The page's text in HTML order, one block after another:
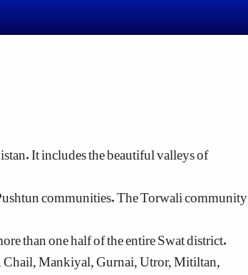
It includes the beautiful valleys of
communities. The Torwali community
than one half of the entire Swat district.
Mankiyal, Gurnai, Utror, Mitiltan,